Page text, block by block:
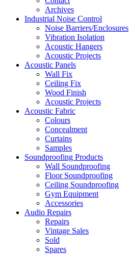
Archives
Industrial Noise Control
Noise Barriers/Enclosures
Vibration Isolation
Acoustic Hangers
Acoustic Projects
Acoustic Panels
Wall Fix
Ceiling Fix
Wood Finish
Acoustic Projects
Acoustic Fabric
Colours
Concealment
Curtains
Samples
Soundproofing Products
Wall Soundproofing
Floor Soundproofing
Ceiling Soundproofing
Gym Equipment
Accessories
Audio Repairs
Repairs
Vintage Sales
Sold
Spares